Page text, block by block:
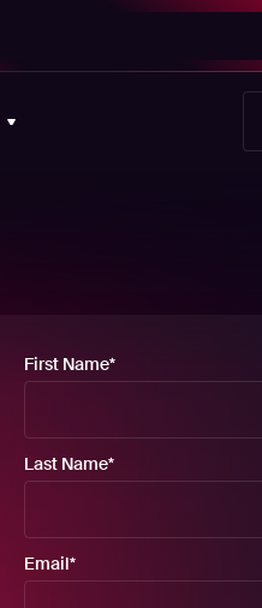
First Name*
Last Name*
Email*